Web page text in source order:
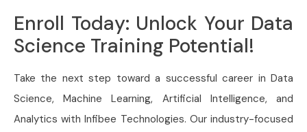
Enroll Today: Unlock Your Data
Science Training Potential!
Take the next step toward a successful career in Data
Science, Machine Learning, Artificial Intelligence, and
Analytics with Infibee Technologies. Our industry-focused